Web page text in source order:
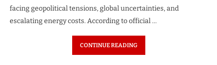
facing geopolitical tensions, global uncertainties, and
escalating energy costs. According to official …
CONTINUE READING